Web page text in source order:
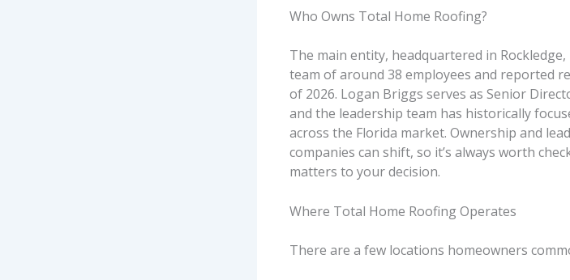
Who Owns Total Home Roofing?
The main entity, headquartered in
team of around 38 employees and reported
of 2026. Logan Briggs serves as Senior
and the leadership team has historically
across the Florida market. Ownership and
companies can shift, so it’s always worth
matters to your decision.
Where Total Home Roofing Operates
There are a few locations homeowners